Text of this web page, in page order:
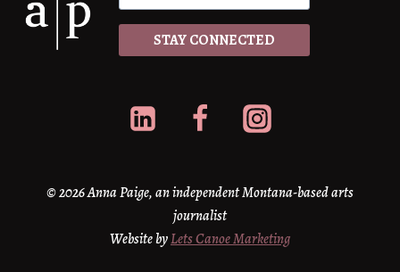
STAY CONNECTED
© 2026 Anna Paige, an independent Montana-based arts
journalist
Website byLets Canoe Marketing